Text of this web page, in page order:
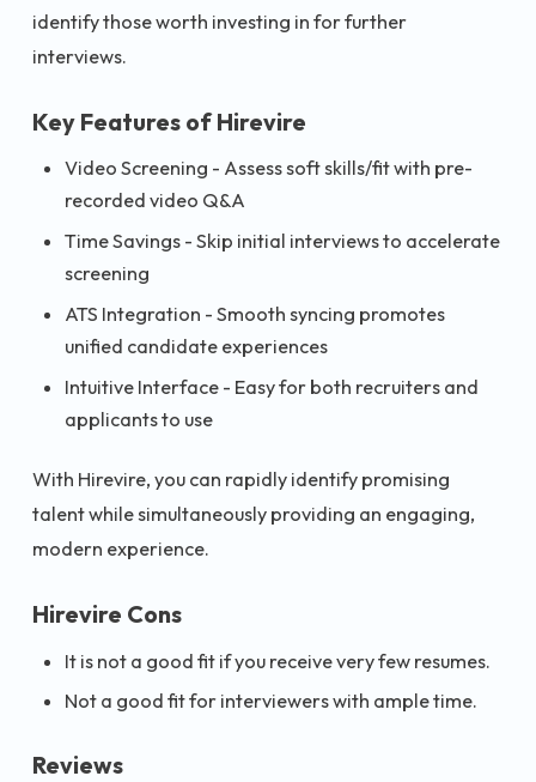
identify those worth investing in for further
interviews.
Key Features of Hirevire
Video Screening - Assess soft skills/fit with pre-
recorded video Q&A
Time Savings - Skip initial interviews to accelerate
screening
ATS Integration - Smooth syncing promotes
unified candidate experiences
Intuitive Interface - Easy for both recruiters and
applicants to use
With Hirevire, you can rapidly identify promising
talent while simultaneously providing an engaging,
modern experience.
Hirevire Cons
It is not a good fit if you receive very few resumes.
Not a good fit for interviewers with ample time.
Reviews